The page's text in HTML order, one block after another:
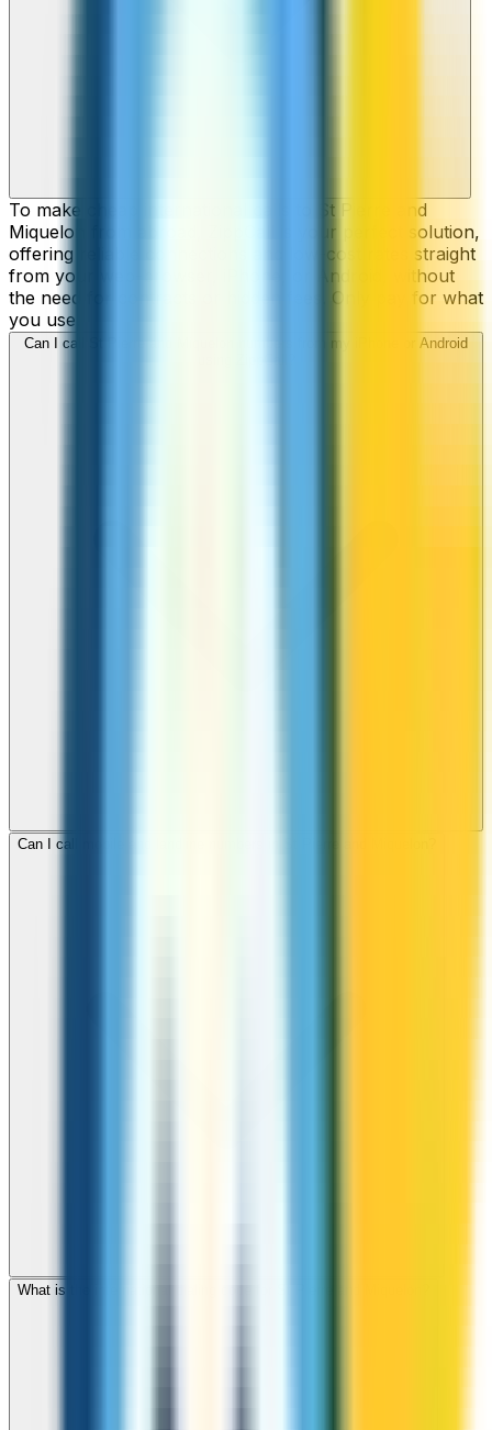
To make cheap international calls to St Pierre and
Miquelon from abroad, ZippCall is your perfect solution,
offering reliable connections and low-cost rates straight
from your web-browser, iPhone, or Android, without
the need for contracts or hidden fees. Only pay for what
you use.
Can I call St Pierre and Miquelon numbers from my iPhone or Android
Can I call mobile and landline numbers in St Pierre and Miquelon?
What is the international dialing code for St Pierre and Miquelon?